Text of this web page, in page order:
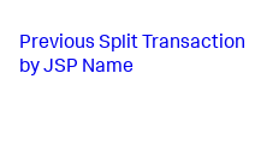
Previous Split Transaction
by JSP Name